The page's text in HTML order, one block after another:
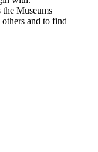
the Museums
and to find